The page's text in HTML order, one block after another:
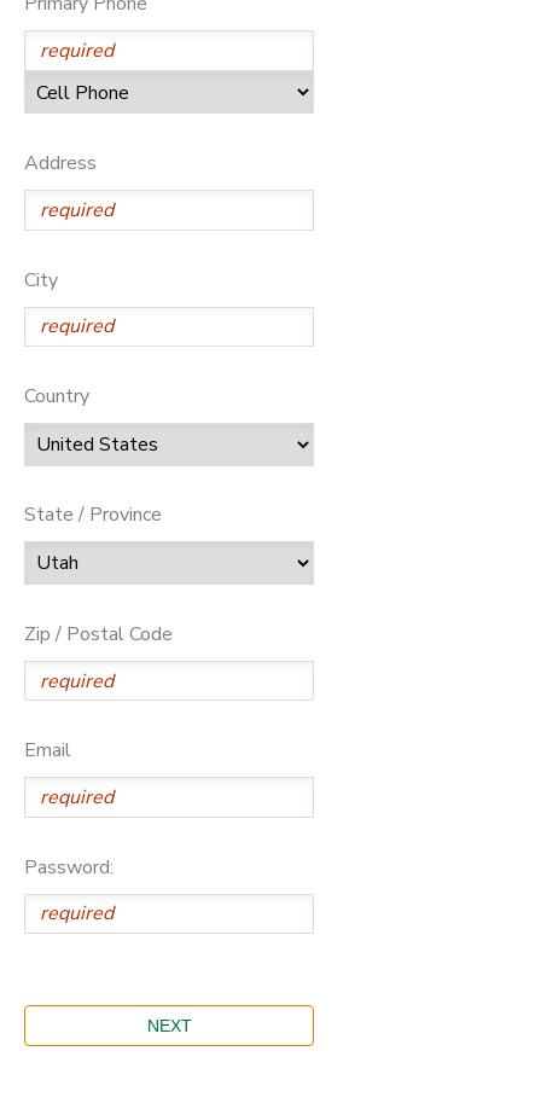
Address
City
Country
State / Province
Zip / Postal Code
Email
Password: